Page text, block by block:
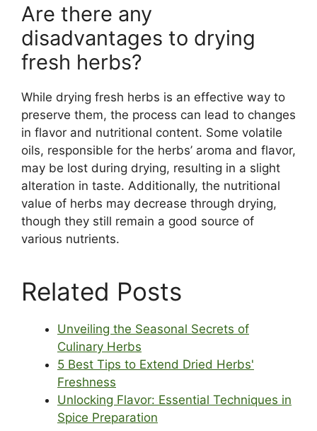
Are there any
disadvantages to drying
fresh herbs?
While drying fresh herbs is an effective way to
preserve them, the process can lead to changes
in flavor and nutritional content. Some volatile
oils, responsible for the herbs’ aroma and flavor,
may be lost during drying, resulting in a slight
alteration in taste. Additionally, the nutritional
value of herbs may decrease through drying,
though they still remain a good source of
various nutrients.
Related Posts
Unveiling the Seasonal Secrets of
Culinary Herbs
5 Best Tips to Extend Dried Herbs'
Freshness
Unlocking Flavor: Essential Techniques in
Spice Preparation